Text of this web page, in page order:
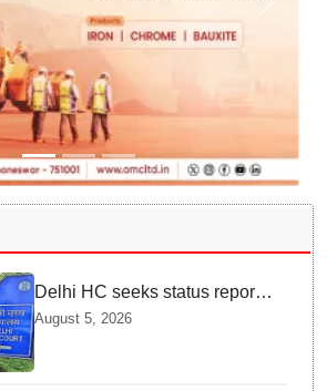
Delhi HC seeks status report
from Centre & Delhi Police on
menstrual hygiene facilities at
police stations
August 5, 2026